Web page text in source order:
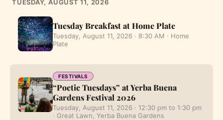
TUESDAY, AUGUST 11, 2026
Tuesday Breakfast at Home Plate
Tuesday, August 11, 2026 · 8:30 AM · Home
Plate
FESTIVALS
“Poetic Tuesdays” at Yerba Buena
Gardens Festival 2026
Tuesday, August 11, 2026 · 12:30 pm to 1:30 pm
· Great Lawn, Yerba Buena Gardens